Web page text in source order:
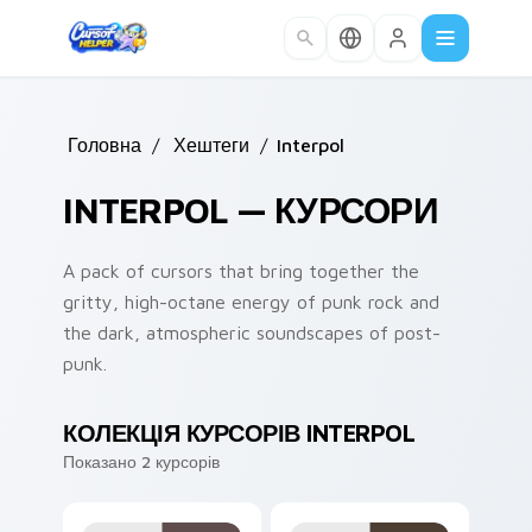
Головна / Хештеги / Interpol
INTERPOL — КУРСОРИ
A pack of cursors that bring together the
gritty, high-octane energy of punk rock and
the dark, atmospheric soundscapes of post-
punk.
КОЛЕКЦІЯ КУРСОРІВ INTERPOL
Показано 2 курсорів